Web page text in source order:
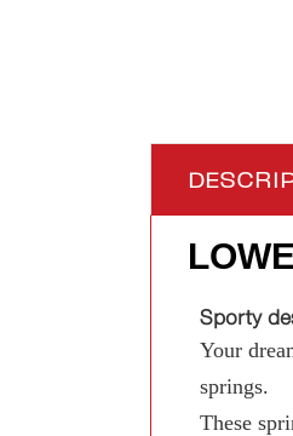
Sporty
Your
springs.
These